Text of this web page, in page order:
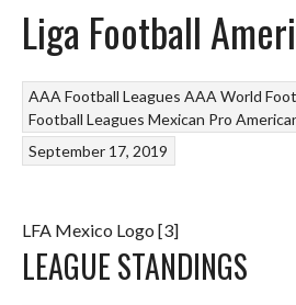
Liga Football
AAA Football Leagues AAA World
Football Leagues Mexican Pro
September 17, 2019
LFA Mexico Logo [3]
LEAGUE STANDINGS